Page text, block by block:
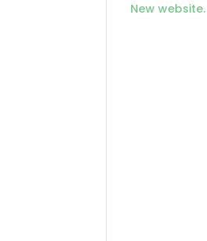
New website.